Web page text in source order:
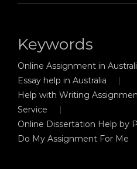
Keywords
Online Assignment in
Essay help in Australia
Help with Writing
Service
Online Dissertation Help by
Do My Assignment For Me